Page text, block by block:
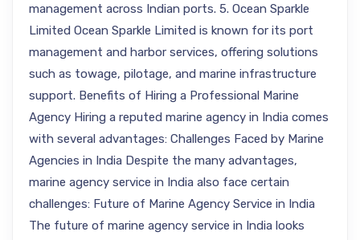
management across Indian ports. 5. Ocean Sparkle
Limited Ocean Sparkle Limited is known for its port
management and harbor services, offering solutions
such as towage, pilotage, and marine infrastructure
support. Benefits of Hiring a Professional Marine
Agency Hiring a reputed marine agency in India comes
with several advantages: Challenges Faced by Marine
Agencies in India Despite the many advantages,
marine agency service in India also face certain
challenges: Future of Marine Agency Service in India
The future of marine agency service in India looks